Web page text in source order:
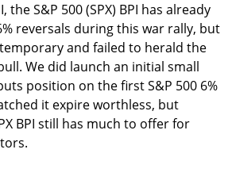
the S&P 500 (SPX) BPI has already
reversals during this war rally, but
and failed to herald the
We did launch an initial small
position on the first S&P 500 6%
it expire worthless, but
BPI still has much to offer for